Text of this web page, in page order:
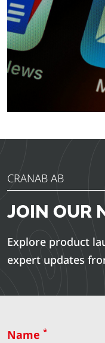
CRANAB AB
JOIN OUR
Explore product
expert updates
Name *